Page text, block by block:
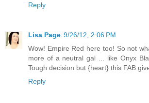
Reply
Lisa Page 9/26/12, 2:06 PM
Wow! Empire Red here too! So not
more of a neutral gal ... like Onyx
Tough decision but {heart} this FAB
Reply